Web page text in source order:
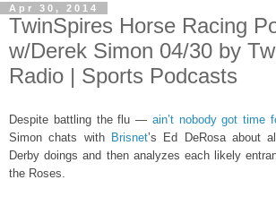
Apr 30, 2014
TwinSpires Horse Racing
w/Derek Simon 04/30 by
Radio | Sports Podcasts
Despite battling the flu — ain’t nobody got time
Simon chats with Brisnet’s Ed DeRosa about
Derby doings and then analyzes each likely
the Roses.